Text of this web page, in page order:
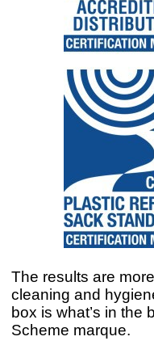
The results are
cleaning and
box is what’s in the
Scheme marque.